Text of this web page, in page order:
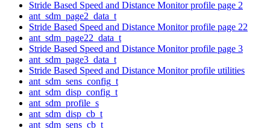
Stride Based Speed and Distance Monitor profile page 2
ant_sdm_page2_data_t
Stride Based Speed and Distance Monitor profile page 22
ant_sdm_page22_data_t
Stride Based Speed and Distance Monitor profile page 3
ant_sdm_page3_data_t
Stride Based Speed and Distance Monitor profile utilities
ant_sdm_sens_config_t
ant_sdm_disp_config_t
ant_sdm_profile_s
ant_sdm_disp_cb_t
ant_sdm_sens_cb_t